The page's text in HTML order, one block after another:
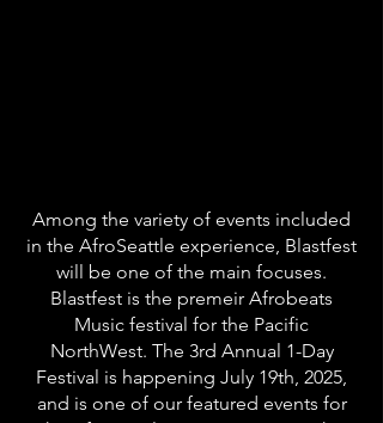
Among the variety of events included
in the AfroSeattle experience, Blastfest
will be one of the main focuses.
Blastfest is the premeir Afrobeats
Music festival for the Pacific
NorthWest. The 3rd Annual 1-Day
Festival is happening July 19th, 2025,
and is one of our featured events for